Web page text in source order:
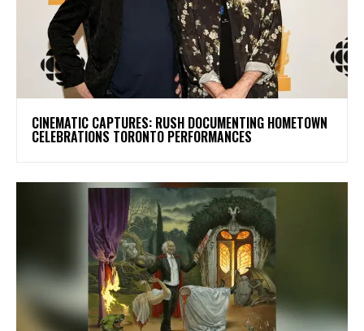
​CINEMATIC CAPTURES: RUSH DOCUMENTING HOMETOWN
CELEBRATIONS TORONTO PERFORMANCES